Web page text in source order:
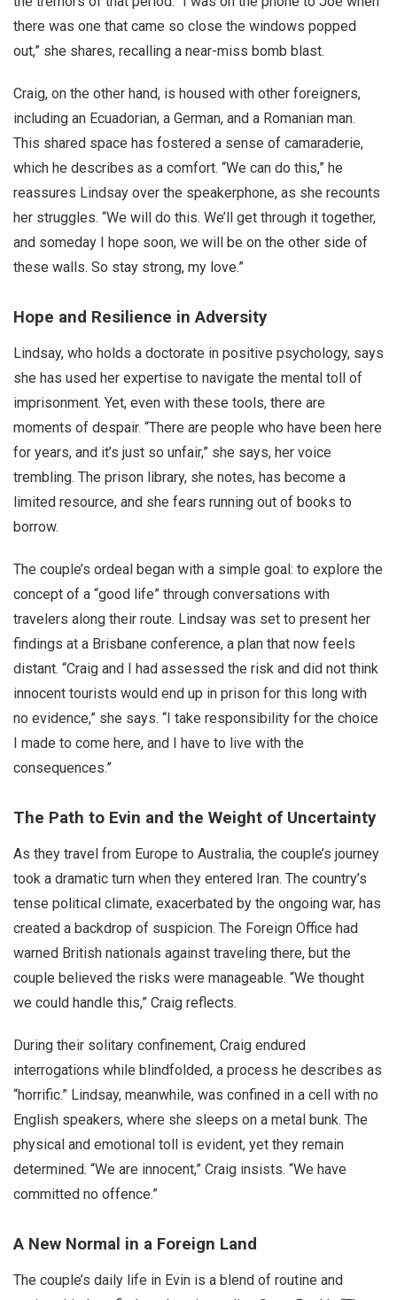
there was one that came so close the windows popped
out,” she shares, recalling a near-miss bomb blast.
Craig, on the other hand, is housed with other foreigners,
including an Ecuadorian, a German, and a Romanian man.
This shared space has fostered a sense of camaraderie,
which he describes as a comfort. “We can do this,” he
reassures Lindsay over the speakerphone, as she recounts
her struggles. “We will do this. We’ll get through it together,
and someday I hope soon, we will be on the other side of
these walls. So stay strong, my love.”
Hope and Resilience in Adversity
Lindsay, who holds a doctorate in positive psychology, says
she has used her expertise to navigate the mental toll of
imprisonment. Yet, even with these tools, there are
moments of despair. “There are people who have been here
for years, and it’s just so unfair,” she says, her voice
trembling. The prison library, she notes, has become a
limited resource, and she fears running out of books to
borrow.
The couple’s ordeal began with a simple goal: to explore the
concept of a “good life” through conversations with
travelers along their route. Lindsay was set to present her
findings at a Brisbane conference, a plan that now feels
distant. “Craig and I had assessed the risk and did not think
innocent tourists would end up in prison for this long with
no evidence,” she says. “I take responsibility for the choice
I made to come here, and I have to live with the
consequences.”
The Path to Evin and the Weight of Uncertainty
As they travel from Europe to Australia, the couple’s journey
took a dramatic turn when they entered Iran. The country’s
tense political climate, exacerbated by the ongoing war, has
created a backdrop of suspicion. The Foreign Office had
warned British nationals against traveling there, but the
couple believed the risks were manageable. “We thought
we could handle this,” Craig reflects.
During their solitary confinement, Craig endured
interrogations while blindfolded, a process he describes as
“horrific.” Lindsay, meanwhile, was confined in a cell with no
English speakers, where she sleeps on a metal bunk. The
physical and emotional toll is evident, yet they remain
determined. “We are innocent,” Craig insists. “We have
committed no offence.”
A New Normal in a Foreign Land
The couple’s daily life in Evin is a blend of routine and